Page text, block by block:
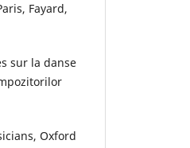
Fayard,
sur la danse
Oxford